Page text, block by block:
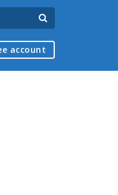
account